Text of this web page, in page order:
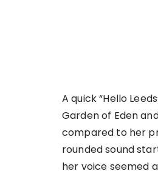
A quick “Hello
Garden of Eden
compared to her
rounded sound
her voice seemed